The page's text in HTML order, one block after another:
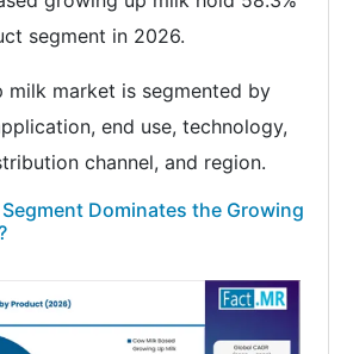
segment in 2026.
milk market is segmented by
end use, technology,
channel, and region.
Dominates the Growing